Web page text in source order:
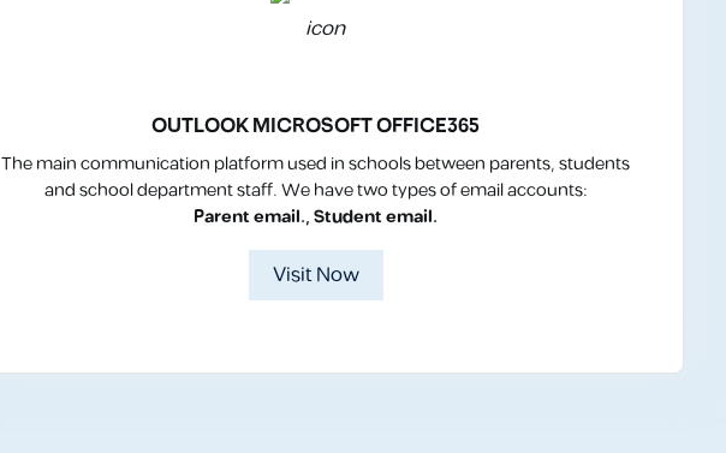
OUTLOOK MICROSOFT OFFICE365
The main communication platform used in schools between parents, students
and school department staff. We have two types of email accounts:
Parent email., Student email.
Visit Now